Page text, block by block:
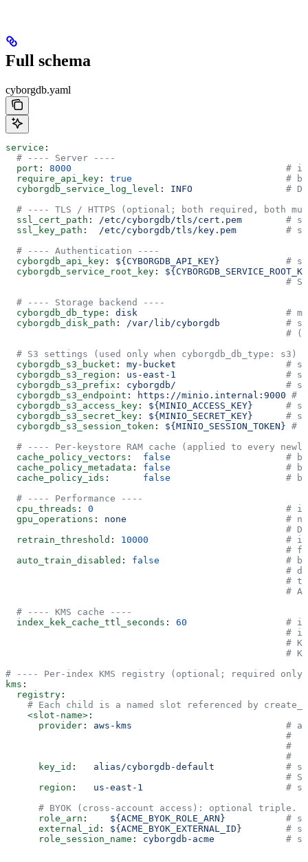
Full schema
cyborgdb.yaml
service :
  # ---- Server ----
  port
: 8000
#
  require_api_key
: true
#
  cyborgdb_service_log_level
: INFO
#
# ---- TLS / HTTPS (optional; both required, both
  ssl_cert_path
: /etc/cyborgdb/tls/cert.pem
#
  ssl_key_path
: /etc/cyborgdb/tls/key.pem
#
  # ---- Authentication ----
  cyborgdb_api_key
: ${CYBORGDB_API_KEY}
#
  cyborgdb_service_root_key
:
#
  # ---- Storage backend ----
  cyborgdb_db_type
: disk
#
  cyborgdb_disk_path
: /var/lib/cyborgdb
#
#
  # S3 settings (used only when cyborgdb_db_type: s3)
  cyborgdb_s3_bucket
: my-bucket
#
  cyborgdb_s3_region
: us-east-1
#
  cyborgdb_s3_prefix
: cyborgdb/
#
  cyborgdb_s3_endpoint
: https://minio.internal:9000 #
  cyborgdb_s3_access_key
: ${MINIO_ACCESS_KEY}
#
  cyborgdb_s3_secret_key
: ${MINIO_SECRET_KEY}
#
  cyborgdb_s3_session_token
: ${MINIO_SESSION_TOKEN} #
# ---- Per-keystore RAM cache (applied to every
  cache_policy_vectors
: false
#
  cache_policy_metadata
: false
#
  cache_policy_ids
: false
#
  # ---- Performance ----
  cpu_threads
: 0
#
  gpu_operations
: none
#
#
  retrain_threshold
: 10000
#
#
  auto_train_disabled
: false
#
#
#
#
  # ---- KMS cache ----
  index_kek_cache_ttl_seconds
: 60
#
#
#
#
# ---- Per-index KMS registry (optional; required only
kms :
  registry
:
# Each child is a named slot referenced by
    <slot-name>
:
      provider
: aws-kms
#
#
#
#
      key_id
: alias/cyborgdb-default
#
#
      region
: us-east-1
#
      # BYOK (cross-account access): optional triple.
      role_arn
: ${ACME_BYOK_ROLE_ARN}
#
      external_id
: ${ACME_BYOK_EXTERNAL_ID}
#
      role_session_name
: cyborgdb-acme
#